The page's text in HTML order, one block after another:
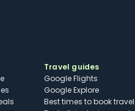
Travel guides
Google Flights
Google Explore
Best times to book travel